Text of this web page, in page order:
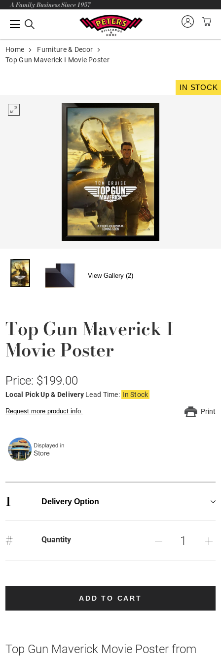
A Family Business Since 1957
Home
Furniture & Decor
Top Gun Maverick I Movie Poster
IN STOCK
View Gallery (2)
Top Gun Maverick I
Movie Poster
Price: $199.00
Local Pick Up & Delivery Lead Time: In Stock
Request more product info. Print
1 Delivery Option
# Quantity
ADD TO CART
Top Gun Maverick Movie Poster from